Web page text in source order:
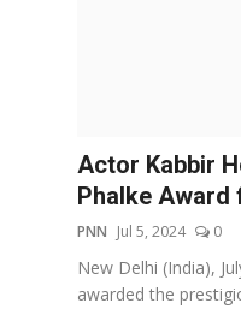
Actor Kabbir
Phalke Award
PNN Jul 5, 2024 0
New Delhi (India),
awarded the